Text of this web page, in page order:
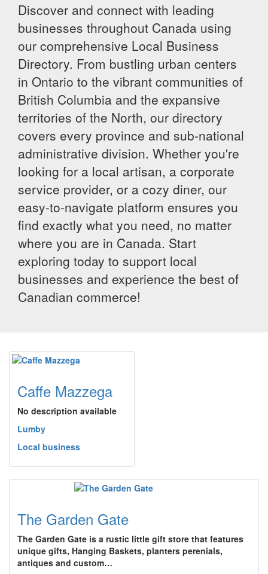
Discover and connect with leading
businesses throughout Canada using
our comprehensive Local Business
Directory. From bustling urban centers
in Ontario to the vibrant communities of
British Columbia and the expansive
territories of the North, our directory
covers every province and sub-national
administrative division. Whether you're
looking for a local artisan, a corporate
service provider, or a cozy diner, our
easy-to-navigate platform ensures you
find exactly what you need, no matter
where you are in Canada. Start
exploring today to support local
businesses and experience the best of
Canadian commerce!
Caffe Mazzega
No description available
Lumby
Local business
The Garden Gate
The Garden Gate is a rustic little gift store that features
unique gifts, Hanging Baskets, planters perenials,
antiques and custom…